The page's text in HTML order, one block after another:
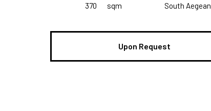
370 sqm South Aegean
Upon Request